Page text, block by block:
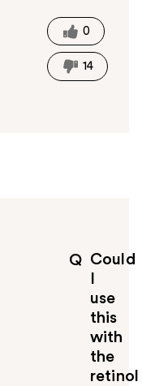
t
h
i
s
0
14
Q Could
use
this
with
the
retinol